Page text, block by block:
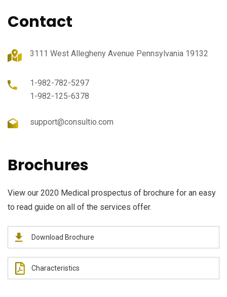
Contact
3111 West Allegheny Avenue Pennsylvania 19132
1-982-782-5297
1-982-125-6378
support@consultio.com
Brochures
View our 2020 Medical prospectus of brochure for an easy
to read guide on all of the services offer.
Download Brochure
Characteristics